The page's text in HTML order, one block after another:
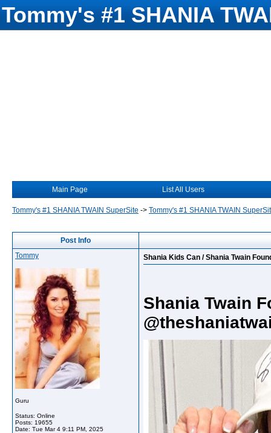
Tommy's #1 SHANIA
Main Page List All Users
Tommy's #1 SHANIA TWAIN SuperSite -> Tommy's #1 SHANIA TWAIN
Post Info
Tommy
Guru
Status: Online
Posts: 19655
Date: Tue Mar 4 9:11 PM, 2025
Shania Kids Can / Shania Twain
Shania Twain